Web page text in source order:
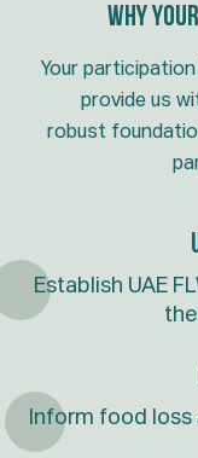
Why
Your participation
provide us
robust
Establish UAE
Inform food